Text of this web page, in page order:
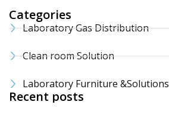
Categories
Laboratory Gas Distribution
Clean room Solution
Laboratory Furniture &Solutions
Recent posts